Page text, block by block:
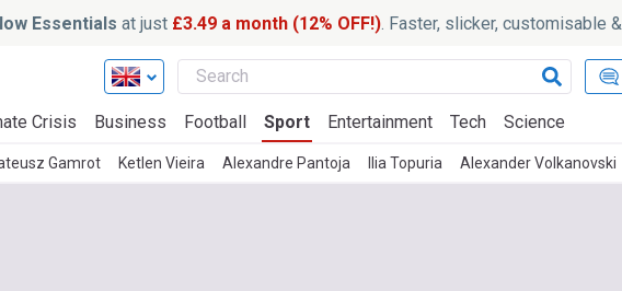
Essentials at just £3.49 a month (12% OFF!). Faster, slicker, customisable &
Crisis Business Football Sport Entertainment Tech Science
Gamrot Ketlen Vieira Alexandre Pantoja Ilia Topuria Alexander Volkanovski